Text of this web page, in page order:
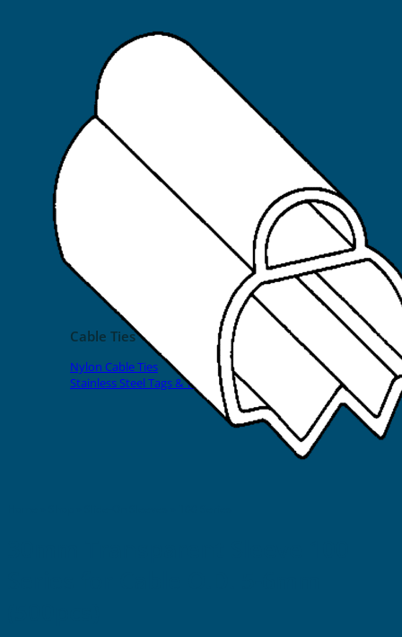
EVOMAX Thermal Printer
GRAFOPRINT Mobile Marking
Cable Ties
Nylon Cable Ties
Stainless Steel Tags & Ties